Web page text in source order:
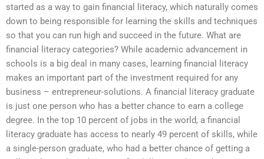
started as a way to gain financial literacy, which naturally comes
down to being responsible for learning the skills and techniques
so that you can run high and succeed in the future. What are
financial literacy categories? While academic advancement in
schools is a big deal in many cases, learning financial literacy
makes an important part of the investment required for any
business – entrepreneur-solutions. A financial literacy graduate
is just one person who has a better chance to earn a college
degree. In the top 10 percent of jobs in the world, a financial
literacy graduate has access to nearly 49 percent of skills, while
a single-person graduate, who had a better chance of getting a